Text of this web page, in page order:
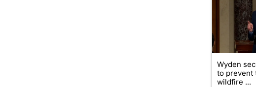
Wyden
to prevent
wildfire ...